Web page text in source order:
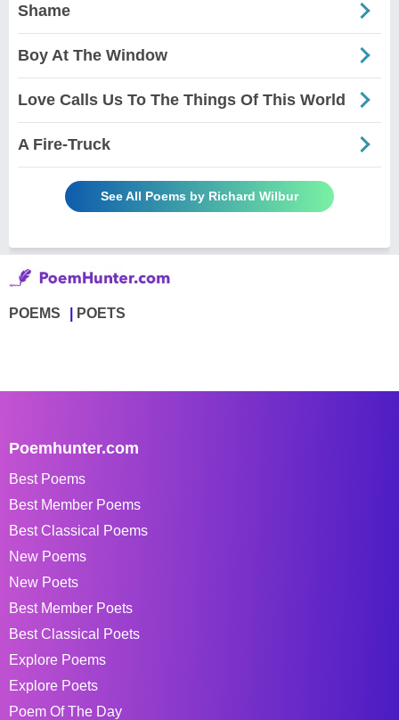
Shame
Boy At The Window
Love Calls Us To The Things Of This World
A Fire-Truck
See All Poems by Richard Wilbur
POEMS POETS
Poemhunter.com
Best Poems
Best Member Poems
Best Classical Poems
New Poems
New Poets
Best Member Poets
Best Classical Poets
Explore Poems
Explore Poets
Poem Of The Day